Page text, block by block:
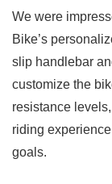
We were
Bike’s
slip handlebar
customize the
resistance
riding
goals.